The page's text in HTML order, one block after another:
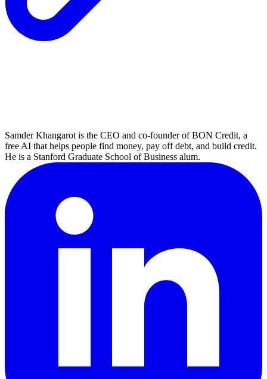
Samder Khangarot is the CEO and co-founder of BON Credit, a
free AI that helps people find money, pay off debt, and build credit.
He is a Stanford Graduate School of Business alum.